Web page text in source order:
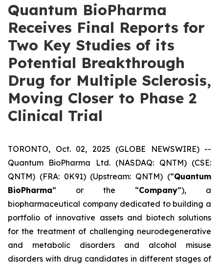
Quantum BioPharma
Receives Final Reports for
Two Key Studies of its
Potential Breakthrough
Drug for Multiple Sclerosis,
Moving Closer to Phase 2
Clinical Trial
TORONTO, Oct. 02, 2025 (GLOBE NEWSWIRE) --
Quantum BioPharma Ltd. (NASDAQ: QNTM) (CSE:
QNTM) (FRA: 0K91) (Upstream: QNTM) (“Quantum
BioPharma” or the “Company”), a
biopharmaceutical company dedicated to building a
portfolio of innovative assets and biotech solutions
for the treatment of challenging neurodegenerative
and metabolic disorders and alcohol misuse
disorders with drug candidates in different stages of